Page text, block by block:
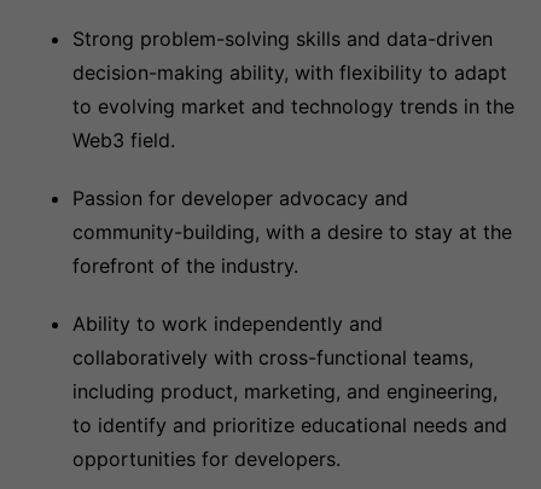
Strong problem-solving skills and data-driven
decision-making ability, with flexibility to adapt
to evolving market and technology trends in the
Web3 field.
Passion for developer advocacy and
community-building, with a desire to stay at the
forefront of the industry.
Ability to work independently and
collaboratively with cross-functional teams,
including product, marketing, and engineering,
to identify and prioritize educational needs and
opportunities for developers.